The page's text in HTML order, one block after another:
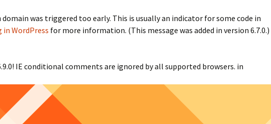
domain was triggered too early. This is usually an indicator for some code in
in WordPress for more information. (This message was added in version 6.7.0.)
IE conditional comments are ignored by all supported browsers. in